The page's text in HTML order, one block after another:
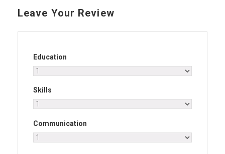
Leave Your Review
Education
Skills
Communication